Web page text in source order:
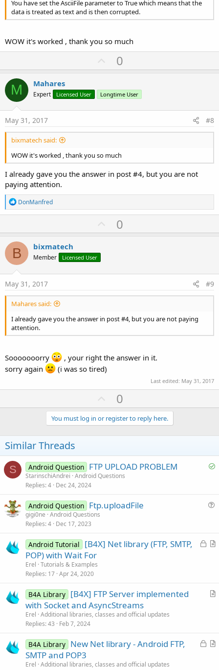
You have set the AsciiFile parameter to True which means that the
data is treated as text and is then corrupted.
WOW it's worked , thank you so much
U
p
o
t
0
M Mahares
Expert Licensed User Longtime User
May 31, 2017 #8
bixmatech said:
WOW it's worked , thank you so much
I already gave you the answer in post #4, but you are not
paying attention.
R
e
a
t
i
o
n
s
:
DonManfred
U
p
t
0
B bixmatech
Member Licensed User
May 31, 2017 #9
Mahares said:
I already gave you the answer in post #4, but you are not paying
attention.
Sooooooorry
, your right the answer in it.
sorry again
(i was so tired)
Last edited: May 31, 2017
U
p
v
o
e
0
You must log in or register to reply here.
Similar Threads
S
S
Android Question FTP UPLOAD PROBLEM
StarinschiAndrei Android Questions
Replies 4 Dec 24, 2024
t
Android Question Ftp.uploadFile
gigi0ne Android Questions
Replies 4 Dec 17, 2023
L
A
l
Android Tutorial
[B4X] Net library (FTP, SMTP,
POP) with Wait For
Erel Tutorials & Examples
Replies 17 Apr 24, 2020
A
l
B4A Library [B4X] FTP Server implemented
with Socket and AsyncStreams
Erel Additional libraries, classes and official updates
Replies 43 Feb 7, 2024
L
A
B4A Library New Net library - Android FTP,
SMTP and POP3
Erel Additional libraries, classes and official updates